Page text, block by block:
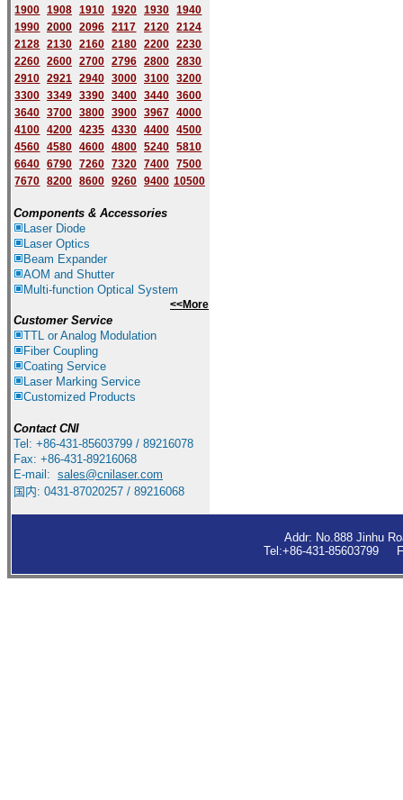
1900 1908 1910 1920 1930
1940
1990 2000 2096 2117 2120
2124
2128 2130 2160 2180 2200
2230
2260 2600 2700 2796 2800
2830
2910 2921 2940 3000 3100
3200
3300 3349 3390 3400 3440
3600
3640 3700 3800 3900 3967
4000
4100 4200 4235 4330 4400
4500
4560 4580 4600 4800 5240
5810
6640 6790 7260 7320 7400
7500
7670 8200 8600 9260 9400 10500
Components & Accessories
Laser Diode
Laser Optics
Beam Expander
AOM and Shutter
Multi-function Optical System
<<More
Customer Service
TTL or Analog Modulation
Fiber Coupling
Coating Service
Laser Marking Service
Customized Products
Contact CNI
Tel: +86-431-85603799 / 89216078
Fax: +86-431-89216068
E-mail: sales@cnilaser.com
国内: 0431-87020257 / 89216068
Addr: No.888 Jinhu
Tel:+86-431-85603799